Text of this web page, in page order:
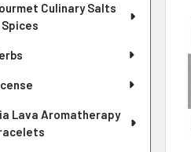
Culinary Salts
Spices
Lava Aromatherapy